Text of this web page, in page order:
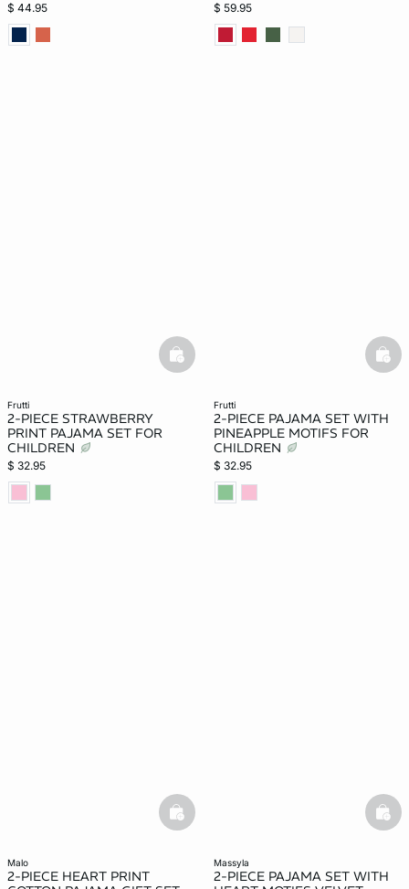
$ 44.95 $ 59.95
frutti
2-PIECE STRAWBERRY
PRINT PAJAMA SET FOR
CHILDREN
$ 32.95
basketfull
frutti
2-PIECE PAJAMA SET WITH
PINEAPPLE MOTIFS FOR
CHILDREN
$ 32.95
malo
2-PIECE HEART PRINT
basketfull
massyla
2-PIECE PAJAMA SET WITH